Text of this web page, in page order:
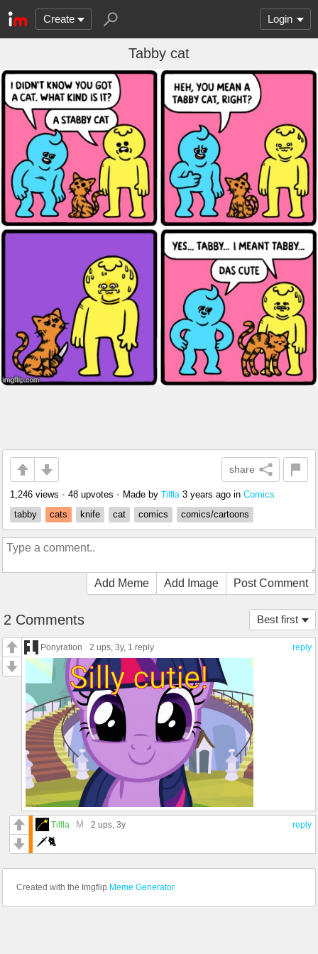
Create Login
Tabby cat
share
1,246 views • 48 upvotes • Made by Tiffla 3 years ago in Comics
tabby
cats knife cat comics comics/cartoons
Add Meme Add Image Post Comment
Best first
2 Comments
reply
Ponyration 2 ups, 3y, 1 reply
reply
Tiffla M 2 ups, 3y
🗡️🐈
Created with the Imgflip Meme Generator